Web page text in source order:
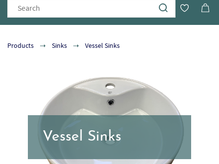
Products Sinks Vessel Sinks
Vessel Sinks